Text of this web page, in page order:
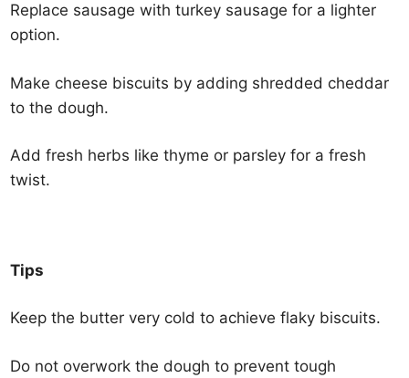
Replace sausage with turkey sausage for a lighter
option.
Make cheese biscuits by adding shredded cheddar
to the dough.
Add fresh herbs like thyme or parsley for a fresh
twist.
Tips
Keep the butter very cold to achieve flaky biscuits.
Do not overwork the dough to prevent tough